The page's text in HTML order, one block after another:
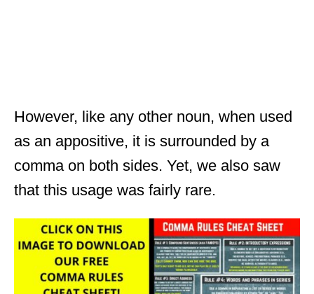
However, like any other noun, when used
as an appositive, it is surrounded by a
comma on both sides. Yet, we also saw
that this usage was fairly rare.